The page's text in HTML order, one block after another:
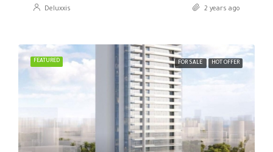
Deluxxis 2 years ago
FEATURED FOR SALE HOT OFFER